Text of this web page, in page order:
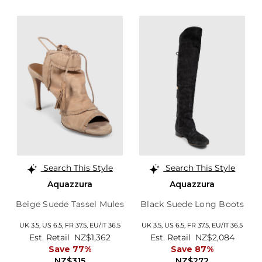
Search This Style
Aquazzura
Beige Suede Tassel Mules
UK 3.5, US 6.5, FR 37.5, EU/IT 36.5
Est. Retail NZ$1,362
Save 77%
Search This Style
Aquazzura
Black Suede Long Boots
UK 3.5, US 6.5, FR 37.5, EU/IT 36.5
Est. Retail NZ$2,084
Save 87%